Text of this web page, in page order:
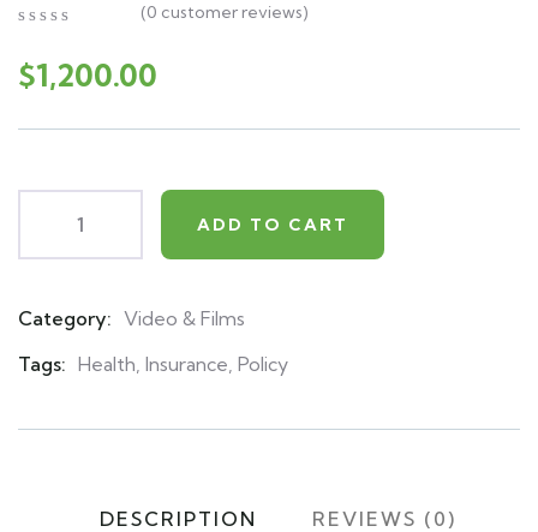
out
of
on
(0 customer reviews)
$1,200.00
ADD TO CART
Category: Video & Films
Tags: Health, Insurance, Policy
DESCRIPTION REVIEWS (0)